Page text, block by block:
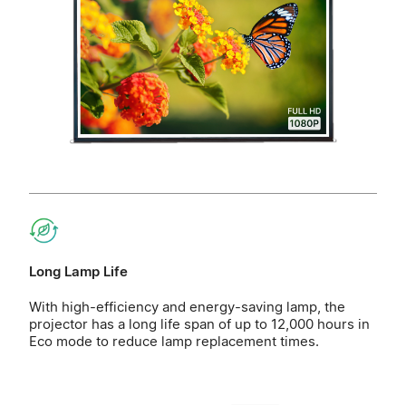
Long Lamp Life
With high-efficiency and energy-saving lamp, the
projector has a long life span of up to 12,000 hours in
Eco mode to reduce lamp replacement times.